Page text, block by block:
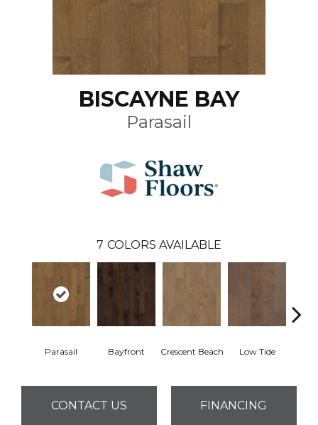
BISCAYNE BAY
Parasail
7 COLORS AVAILABLE
Parasail Bayfront Crescent Beach Low Tide
CONTACT US FINANCING